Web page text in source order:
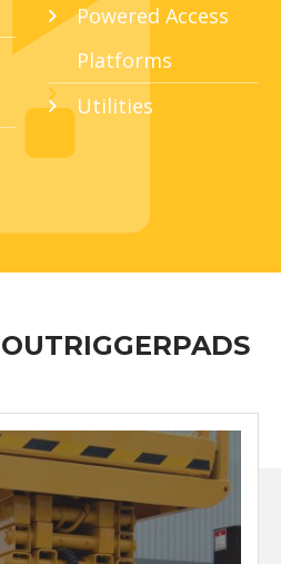
Powered Access
Platforms
Utilities